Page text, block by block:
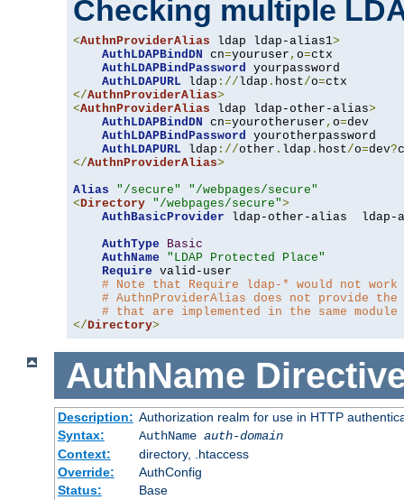
Checking multiple
<AuthnProviderAlias ldap ldap-alias1>
AuthLDAPBindDN cn=youruser , o=ctx
AuthLDAPBindPassword yourpassword
AuthLDAPURL ldap ://ldap . host/o=
</AuthnProviderAlias>
<AuthnProviderAlias ldap ldap-other-alias>
AuthLDAPBindDN cn=yourotheruser , o=dev
AuthLDAPBindPassword yourotherpassword
AuthLDAPURL ldap ://other . ldap . host/o=dev?
</AuthnProviderAlias>
Alias
"/secure"
"/webpages/secure"
<Directory "/webpages/secure">
AuthBasicProvider ldap-other-alias  ldap-
AuthType
Basic
AuthName
"LDAP Protected Place"
Require valid-user
# Note that Require ldap-* would not
# AuthnProviderAlias does not provide
# that are implemented in the same
</Directory>
AuthName
Description: Authorization realm for use in HTTP
Syntax:
AuthName auth-domain
Context:
directory, .htaccess
Override:
AuthConfig
Status:
Base